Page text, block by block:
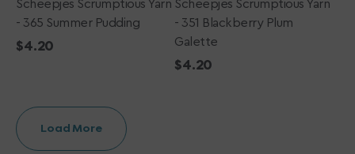
Scheepjes Scrumptious Yarn
- 365 Summer Pudding
Regular
$4.20
Scheepjes Scrumptious Yarn
- 351 Blackberry Plum
Galette
Regular
$4.20
Load More